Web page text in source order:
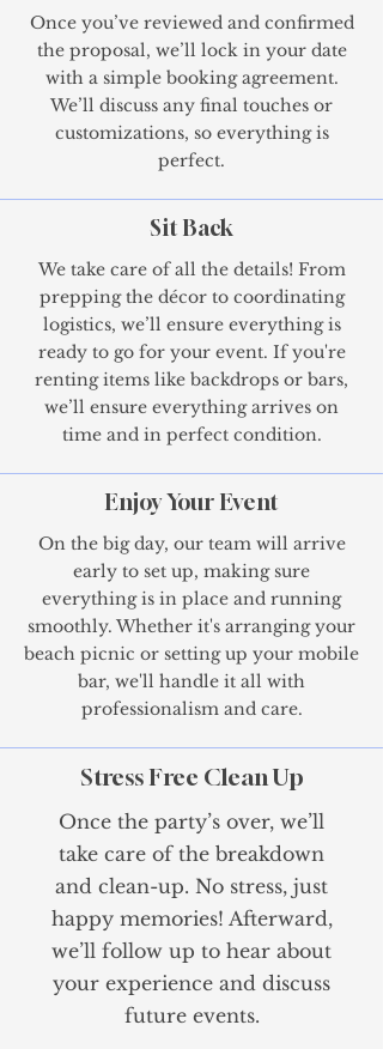
Once you’ve reviewed and confirmed
the proposal, we’ll lock in your date
with a simple booking agreement.
We’ll discuss any final touches or
customizations, so everything is
perfect.
Sit Back
We take care of all the details! From
prepping the décor to coordinating
logistics, we’ll ensure everything is
ready to go for your event. If you're
renting items like backdrops or bars,
we’ll ensure everything arrives on
time and in perfect condition.
Enjoy Your Event
On the big day, our team will arrive
early to set up, making sure
everything is in place and running
smoothly. Whether it's arranging your
beach picnic or setting up your mobile
bar, we'll handle it all with
professionalism and care.
Stress Free Clean Up
Once the party’s over, we’ll
take care of the breakdown
and clean-up. No stress, just
happy memories! Afterward,
we’ll follow up to hear about
your experience and discuss
future events.